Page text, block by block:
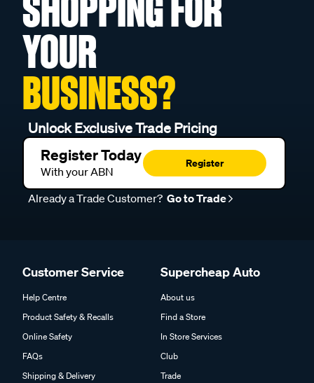
SHOPPING FOR
YOUR
BUSINESS?
Unlock Exclusive Trade Pricing
Register Today
With your ABN
Register
Already a Trade Customer? Go to Trade
Customer Service
Help Centre
Product Safety & Recalls
Online Safety
FAQs
Shipping & Delivery
Supercheap Auto
About us
Find a Store
In Store Services
Club
Trade